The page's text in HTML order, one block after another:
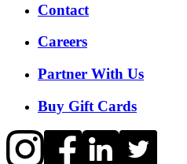
Contact
Careers
Partner With Us
Buy Gift Cards